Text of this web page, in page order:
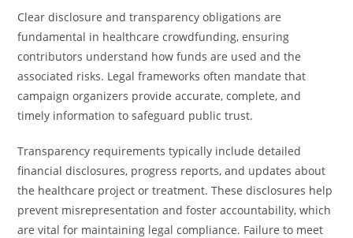
Clear disclosure and transparency obligations are
fundamental in healthcare crowdfunding, ensuring
contributors understand how funds are used and the
associated risks. Legal frameworks often mandate that
campaign organizers provide accurate, complete, and
timely information to safeguard public trust.
Transparency requirements typically include detailed
financial disclosures, progress reports, and updates about
the healthcare project or treatment. These disclosures help
prevent misrepresentation and foster accountability, which
are vital for maintaining legal compliance. Failure to meet